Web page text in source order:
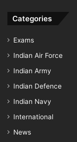
Categories
Exams
Indian Air Force
Indian Army
Indian Defence
Indian Navy
International
News